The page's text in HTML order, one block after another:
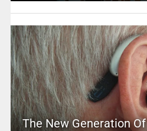
The New Generation